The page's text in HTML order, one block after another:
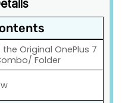
the Original OnePlus 7
Folder